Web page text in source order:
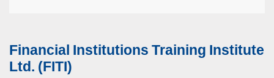
Financial Institutions Training Institute
Ltd. (FITI)